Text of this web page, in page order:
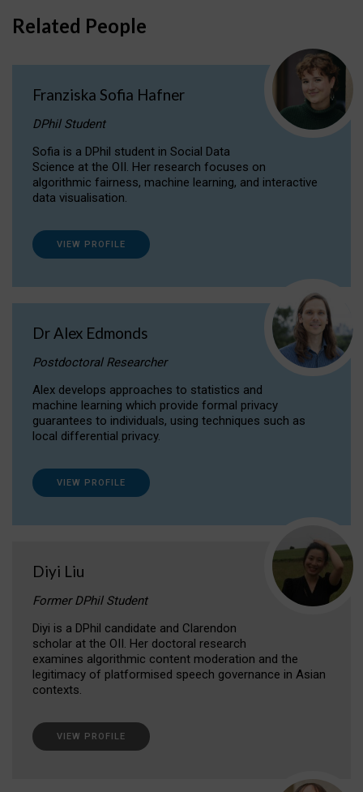
Related People
Franziska Sofia Hafner
DPhil Student
Sofia is a DPhil student in Social Data
Science at the OII. Her research focuses on
algorithmic fairness, machine learning, and interactive
data visualisation.
VIEW PROFILE
Dr Alex Edmonds
Postdoctoral Researcher
Alex develops approaches to statistics and
machine learning which provide formal privacy
guarantees to individuals, using techniques such as
local differential privacy.
VIEW PROFILE
Diyi Liu
Former DPhil Student
Diyi is a DPhil candidate and Clarendon
scholar at the OII. Her doctoral research
examines algorithmic content moderation and the
legitimacy of platformised speech governance in Asian
contexts.
VIEW PROFILE